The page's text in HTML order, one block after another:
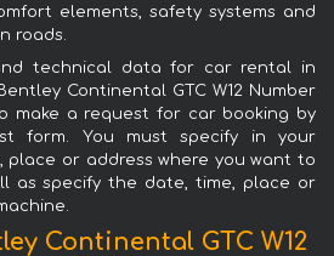
elements, safety systems and
roads.
technical data for car rental in
Continental GTC W12 Number
make a request for car booking by
form. You must specify in your
place or address where you want to
as specify the date, time, place or
Continental GTC W12